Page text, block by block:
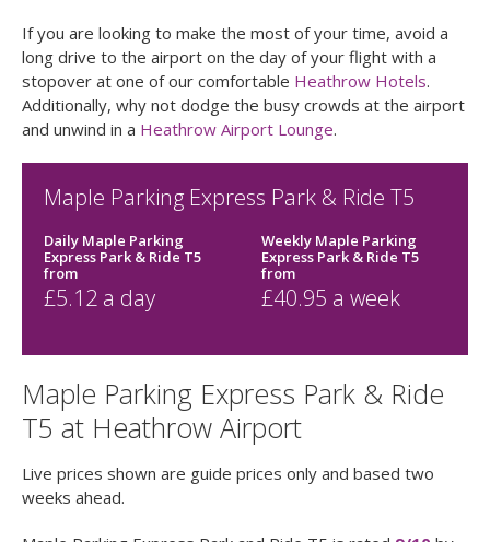
If you are looking to make the most of your time, avoid a
long drive to the airport on the day of your flight with a
stopover at one of our comfortable Heathrow Hotels.
Additionally, why not dodge the busy crowds at the airport
and unwind in a Heathrow Airport Lounge.
Maple Parking Express Park & Ride T5
Daily Maple Parking
Express Park & Ride T5
from
£5.12 a day
Weekly Maple Parking
Express Park & Ride T5
from
£40.95 a week
Maple Parking Express Park & Ride
T5 at Heathrow Airport
Live prices shown are guide prices only and based two
weeks ahead.